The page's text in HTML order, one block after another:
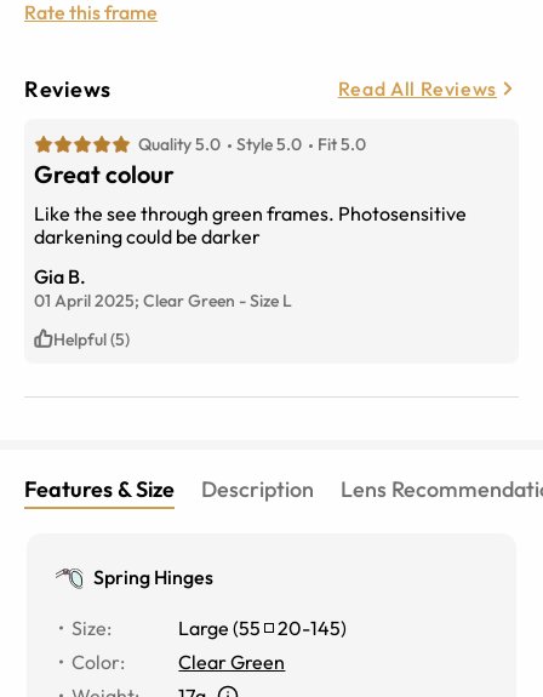
Rate this frame
Reviews Read All Reviews
Quality 5.0 Style 5.0 Fit 5.0
Great colour
Like the see through green frames. Photosensitive
darkening could be darker
Gia B.
01 April 2025; Clear Green -Size L
Helpful (5)
Features & Size Description Lens
Spring Hinges
Size: Large (55 20-145)
Color:
Clear Green